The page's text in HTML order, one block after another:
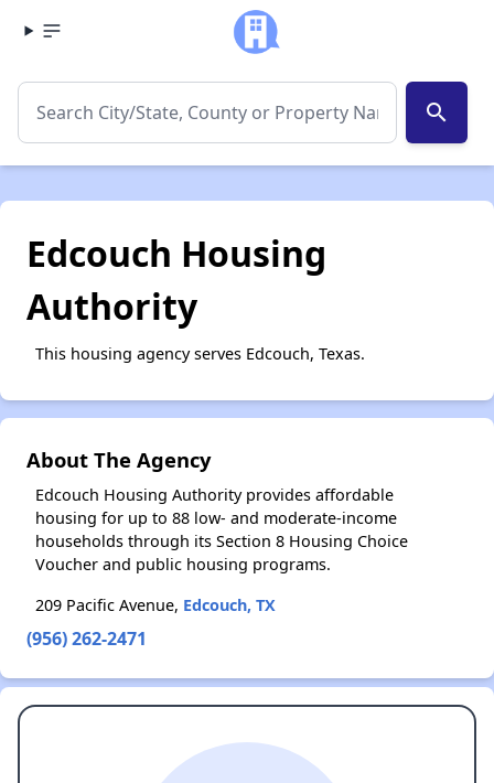
search
Edcouch Housing
Authority
This housing agency serves Edcouch, Texas.
About The Agency
Edcouch Housing Authority provides affordable
housing for up to 88 low- and moderate-income
households through its Section 8 Housing Choice
Voucher and public housing programs.
209 Pacific Avenue, Edcouch, TX
(956) 262-2471